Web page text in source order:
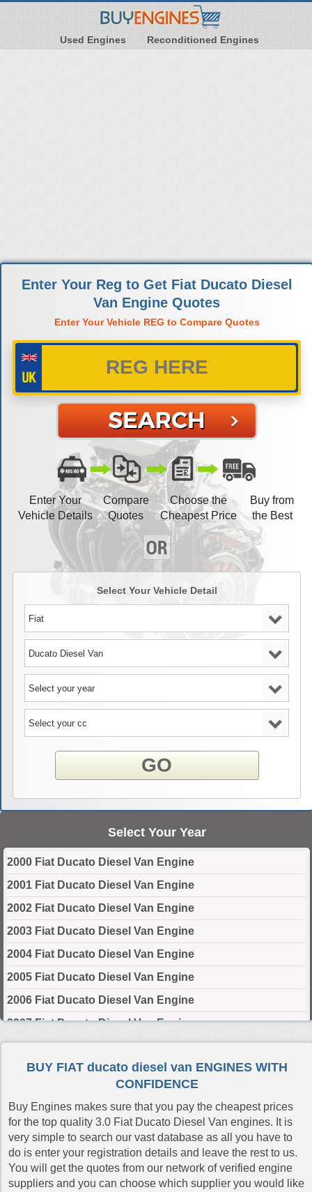
Used Engines Reconditioned Engines
Enter Your Reg to Get Fiat Ducato Diesel
Van Engine Quotes
Enter Your Vehicle REG to Compare Quotes
Enter Your
Vehicle Details
Compare
Quotes
Choose the
Cheapest Price
Buy from
the Best
Select Your Vehicle Detail
GO
Select Your Year
2000 Fiat Ducato Diesel Van Engine
2001 Fiat Ducato Diesel Van Engine
2002 Fiat Ducato Diesel Van Engine
2003 Fiat Ducato Diesel Van Engine
2004 Fiat Ducato Diesel Van Engine
2005 Fiat Ducato Diesel Van Engine
2006 Fiat Ducato Diesel Van Engine
2007 Fiat Ducato Diesel Van Engine
2008 Fiat Ducato Diesel Van Engine
2009 Fiat Ducato Diesel Van Engine
2011 Fiat Ducato Diesel Van Engine
2012 Fiat Ducato Diesel Van Engine
2013 Fiat Ducato Diesel Van Engine
2014 Fiat Ducato Diesel Van Engine
BUY FIAT ducato diesel van ENGINES WITH
CONFIDENCE
Buy Engines makes sure that you pay the cheapest prices
for the top quality 3.0 Fiat Ducato Diesel Van engines. It is
very simple to search our vast database as all you have to
do is enter your registration details and leave the rest to us.
You will get the quotes from our network of verified engine
suppliers and you can choose which supplier you would like